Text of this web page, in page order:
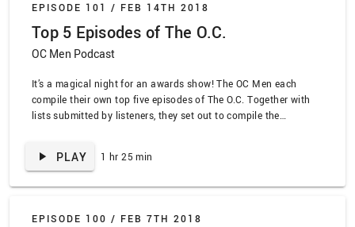
EPISODE 101 / FEB 14TH 2018
Top 5 Episodes of The O.C.
OC Men Podcast
It’s a magical night for an awards show! The OC Men each
compile their own top five episodes of The O.C. Together with
lists submitted by listeners, they set out to compile the
PLAY 1 hr 25 min
EPISODE 100 / FEB 7TH 2018